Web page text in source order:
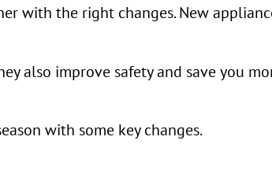
with the right changes. New
also improve safety and save you
with some key changes.